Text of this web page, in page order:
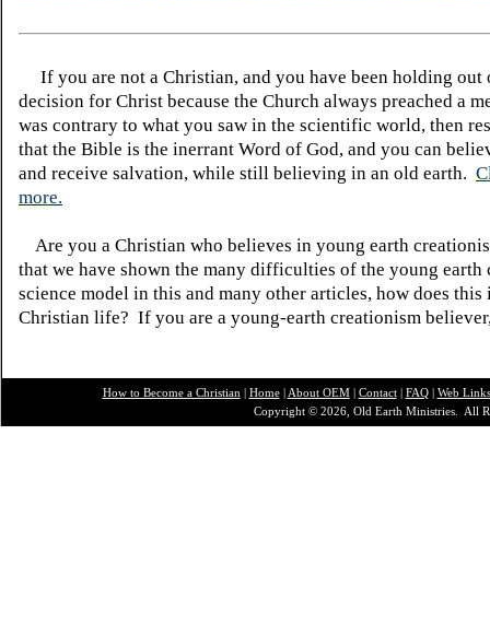
If you are not a Christian, and you have been holding out
decision for Christ because the Church always preached a
was contrary to what you saw in the scientific world, then
that the Bible is the inerrant Word of God, and you can
and receive salvation, while still believing in an old earth.
more.
Are you a Christian who believes in young earth
that we have shown the many difficulties of the young earth
science model in this and many other articles, how does this
Christian life? If you are a young-earth creationism
How to Become a Christian | Home| About OEM| Contact| FAQ| Web Links
Copyright © 2026, Old Earth Ministries. All